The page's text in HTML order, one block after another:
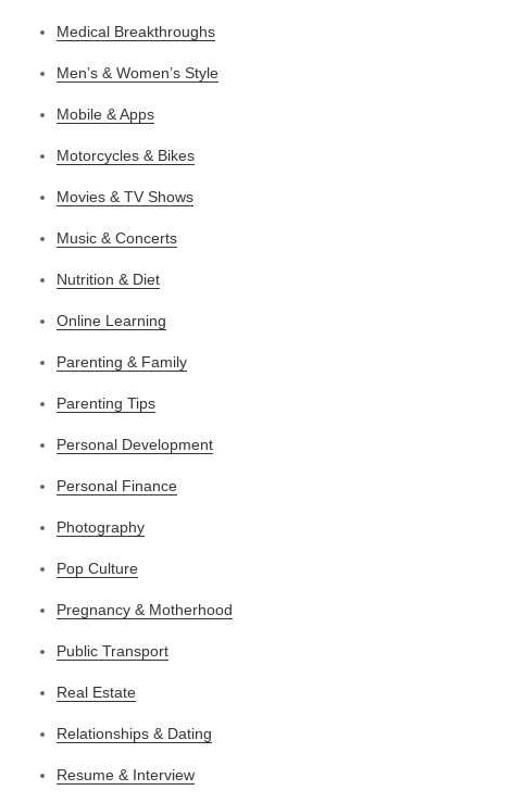
Medical Breakthroughs
Men’s & Women’s Style
Mobile & Apps
Motorcycles & Bikes
Movies & TV Shows
Music & Concerts
Nutrition & Diet
Online Learning
Parenting & Family
Parenting Tips
Personal Development
Personal Finance
Photography
Pop Culture
Pregnancy & Motherhood
Public Transport
Real Estate
Relationships & Dating
Resume & Interview